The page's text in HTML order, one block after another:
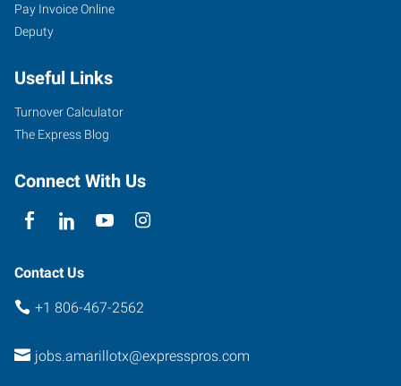
6605
I-
West
Amarillo
,
Texas
Pay Invoice Online
Deputy
Useful Links
Turnover Calculator
The Express Blog
Connect With Us
Contact Us
+1 806-467-2562
jobs.amarillotx@expresspros.com